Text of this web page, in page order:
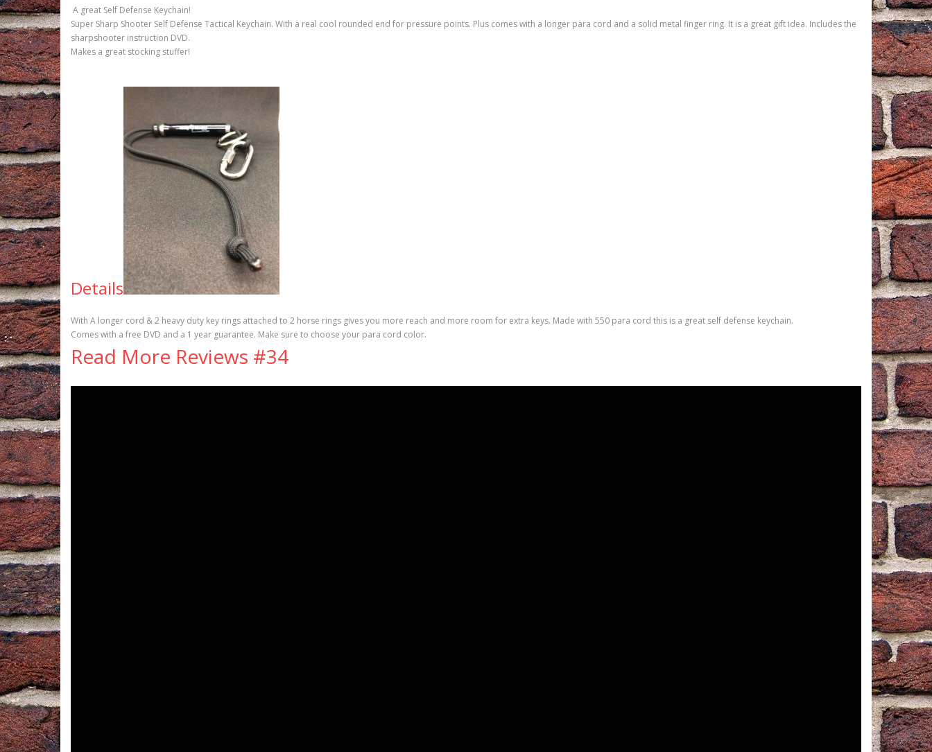
A great Self Defense Keychain!
Super Sharp Shooter Self Defense Tactical Keychain. With a real cool rounded end for pressure points. Plus comes with a longer para cord and a solid metal finger ring. It is a great gift idea. Includes the
sharpshooter instruction DVD.
Makes a great stocking stuffer!
Details
With A longer cord & 2 heavy duty key rings attached to 2 horse rings gives you more reach and more room for extra keys. Made with 550 para cord this is a great self defense keychain.
Comes with a free DVD and a 1 year guarantee. Make sure to choose your para cord color.
Read More Reviews #34